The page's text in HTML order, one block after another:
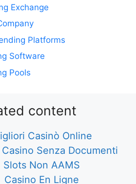
Exchange
Platforms
Software
Pools
content
Casinò Online
Senza Documenti
Slots Non AAMS
Casino En Ligne